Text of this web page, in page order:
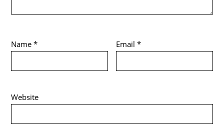
Name* Email*
Website